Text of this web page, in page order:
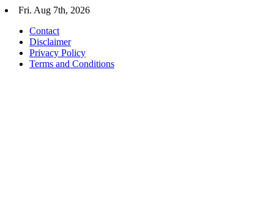
Skip
content
Fri. Aug 7th, 2026
Contact
Disclaimer
Privacy Policy
Terms and Conditions